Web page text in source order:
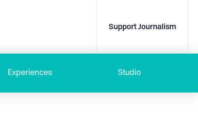
Support Journalism
Experiences Studio